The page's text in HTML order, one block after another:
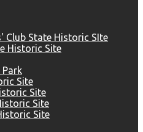
Club State Historic SIte
Historic Site
Park
Site
Site
Site
Site